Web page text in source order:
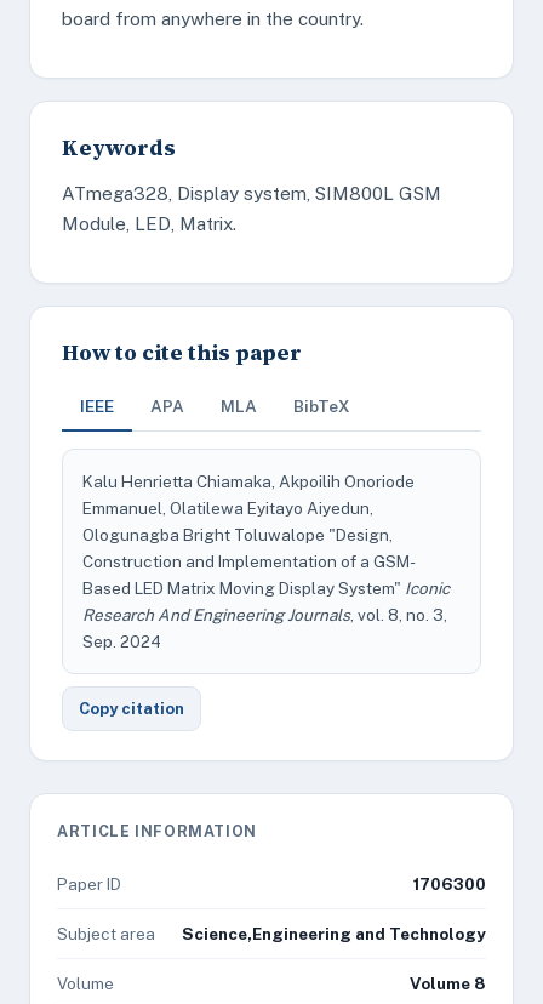
board from anywhere in the country.
Keywords
ATmega328, Display system, SIM800L GSM
Module, LED, Matrix.
How to cite this paper
IEEE APA MLA BibTeX
Kalu Henrietta Chiamaka, Akpoilih Onoriode
Emmanuel, Olatilewa Eyitayo Aiyedun,
Ologunagba Bright Toluwalope "Design,
Construction and Implementation of a GSM-
Based LED Matrix Moving Display System" Iconic
Research And Engineering Journals, vol. 8, no. 3,
Sep. 2024
Copy citation
ARTICLE INFORMATION
Paper ID 1706300
Subject area Science,Engineering and Technology
Volume Volume 8